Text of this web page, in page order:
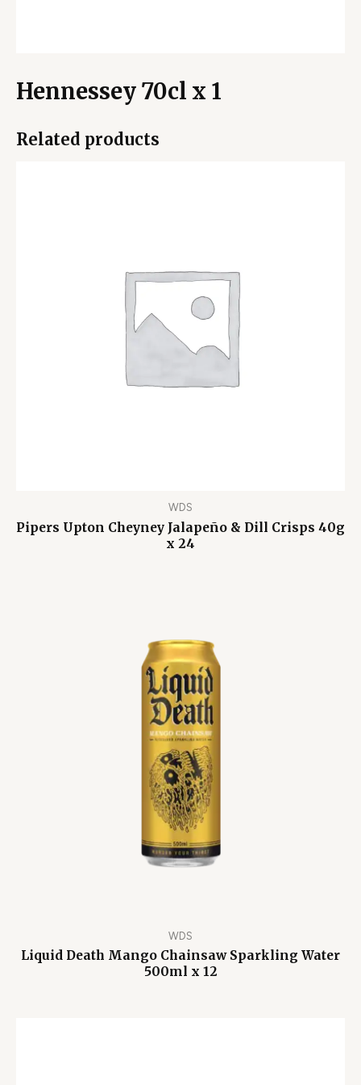
Hennessey 70cl x 1
Related products
WDS
Pipers Upton Cheyney Jalapeño & Dill Crisps 40g
x 24
WDS
Liquid Death Mango Chainsaw Sparkling Water
500ml x 12